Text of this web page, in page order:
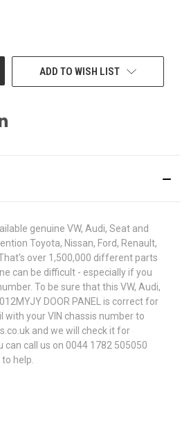
ADD TO WISH LIST
genuine VW, Audi, Seat and
Toyota, Nissan, Ford, Renault,
over 1,500,000 different parts
can be difficult - especially if you
To be sure that this VW, Audi,
DOOR PANEL is correct for
with your VIN chassis number to
and we will check it for
can call us on 0044 1782 505050
help.